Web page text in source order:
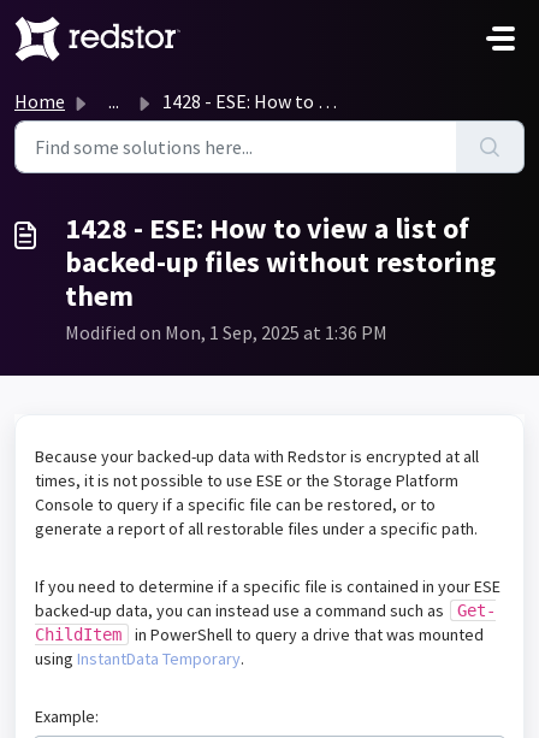
Skip to main content
Home ... 1428 - ESE: How to view a list of backed-up files without...
1428 - ESE: How to view a list of
backed-up files without restoring
them
Modified on Mon, 1 Sep, 2025 at 1:36 PM
Because your backed-up data with Redstor is encrypted at all
times, it is not possible to use ESE or the Storage Platform
Console to query if a specific file can be restored, or to
generate a report of all restorable files under a specific path.
If you need to determine if a specific file is contained in your ESE
backed-up data, you can instead use a command such as
Get-
ChildItem
in PowerShell to query a drive that was mounted
using InstantData Temporary.
Example: